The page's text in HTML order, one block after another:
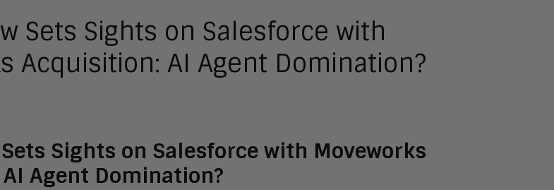
Sets Sights on Salesforce with
Acquisition: AI Agent Domination?
Sights on Salesforce with Moveworks
Agent Domination?